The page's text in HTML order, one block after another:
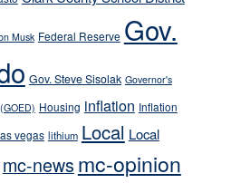
Musk Federal Reserve Gov.
Gov. Steve Sisolak Governor's
Housing inflation Inflation
vegas lithium Local Local
mc-news mc-opinion